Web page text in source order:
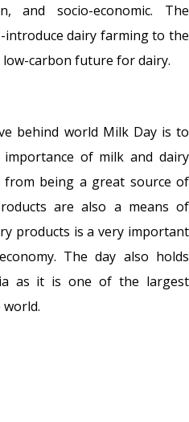
and socio-economic. The
dairy farming to the
carbon future for dairy.
behind world Milk Day is to
of milk and dairy
being a great source of
are also a means of
products is a very important
The day also holds
as it is one of the largest